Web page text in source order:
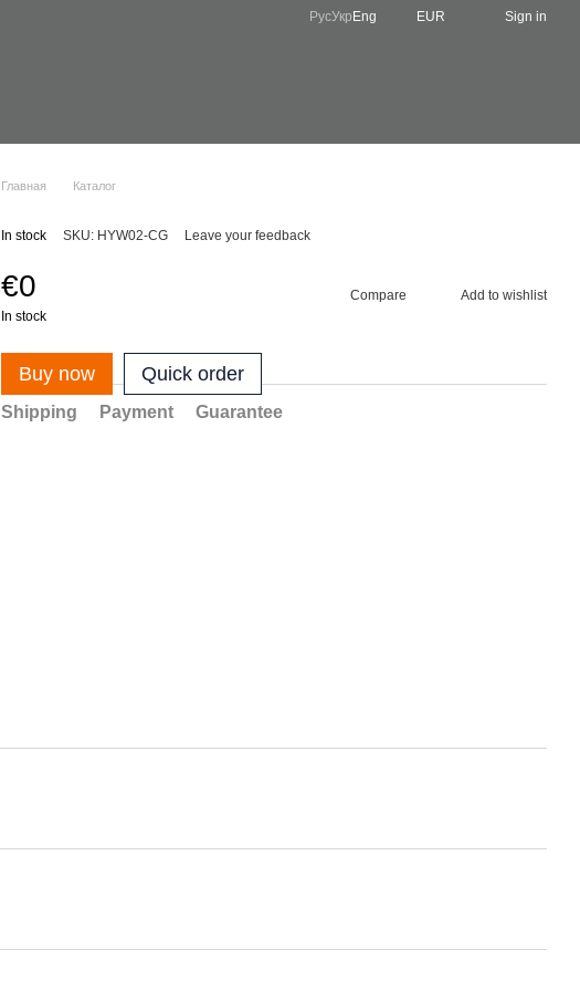
РусУкр Eng EUR Sign in
Главная Каталог
In stock SKU: HYW02-CG Leave your feedback
€0
In stock
Compare Add to wishlist
Buy now Quick order
Shipping Payment Guarantee